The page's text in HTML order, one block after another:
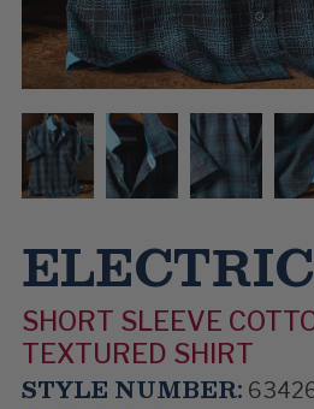
SHORT SLEEVE
TEXTURED SHIRT
STYLE NUMBER: